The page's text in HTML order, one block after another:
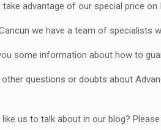
take advantage of our special price on
we have a team of
some information about how to
questions or doubts about
us to talk about in our blog?